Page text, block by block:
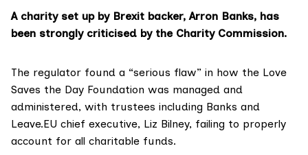
A charity set up by Brexit backer, Arron Banks, has
been strongly criticised by the Charity Commission.
The regulator found a “serious flaw” in how the Love
Saves the Day Foundation was managed and
administered, with trustees including Banks and
Leave.EU chief executive, Liz Bilney, failing to properly
account for all charitable funds.